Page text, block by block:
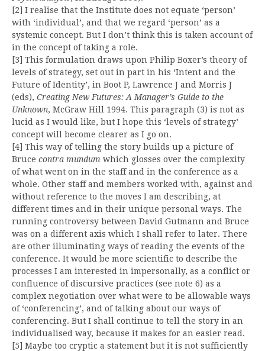
[2] I realise that the Institute does not equate ‘person’
with ‘individual’, and that we regard ‘person’ as a
systemic concept. But I don’t think this is taken account of
in the concept of taking a role.
[3] This formulation draws upon Philip Boxer’s theory of
levels of strategy, set out in part in his ‘Intent and the
Future of Identity’, in Boot P, Lawrence J and Morris J
(eds), Creating New Futures: A Manager’s Guide to the
Unknown, McGraw Hill 1994. This paragraph (3) is not as
lucid as I would like, but I hope this ‘levels of strategy’
concept will become clearer as I go on.
[4] This way of telling the story builds up a picture of
Bruce contra mundum which glosses over the complexity
of what went on in the staff and in the conference as a
whole. Other staff and members worked with, against and
without reference to the moves I am describing, at
different times and in their unique personal ways. The
running controversy between David Gutmann and Bruce
was on a different axis which I shall refer to later. There
are other illuminating ways of reading the events of the
conference. It would be more scientific to describe the
processes I am interested in impersonally, as a conflict or
confluence of discursive practices (see note 6) as a
complex negotiation over what were to be allowable ways
of ‘conferencing’, and of talking about our ways of
conferencing. But I shall continue to tell the story in an
individualised way, because it makes for an easier read.
[5] Maybe too cryptic a statement but it is not sufficiently